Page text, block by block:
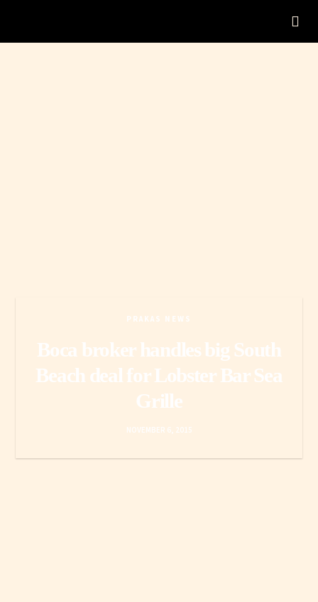
PRAKAS NEWS
Boca broker handles big South
Beach deal for Lobster Bar Sea
Grille
NOVEMBER 6, 2015